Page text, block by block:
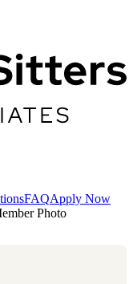
FAQApply Now